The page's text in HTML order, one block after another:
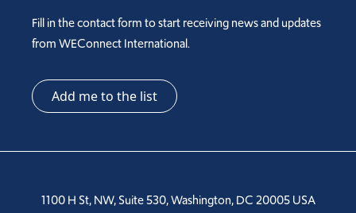
Fill in the contact form to start receiving news and updates
from WEConnect International.
Add me to the list
1100 H St, NW, Suite 530, Washington, DC 20005 USA